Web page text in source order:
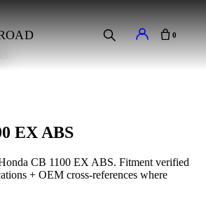
0
EX ABS
CB 1100 EX ABS. Fitment verified
+ OEM cross-references where